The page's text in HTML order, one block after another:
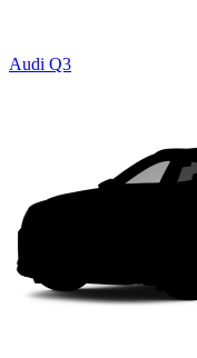
Audi Q3